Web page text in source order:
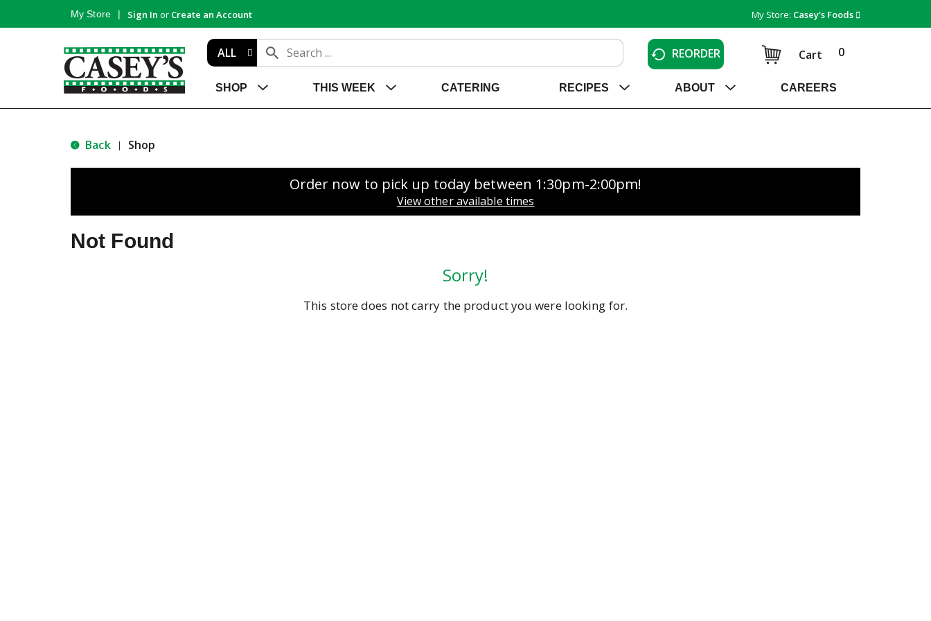
My Store Sign In or Create an Account My Store: Casey's Foods
ALL REORDER 0
Cart
SHOP THIS WEEK CATERING RECIPES ABOUT CAREERS
Back | Shop
Order now to pick up today between 1:30pm-2:00pm!
View other available times
Not Found
Sorry!
This store does not carry the product you were looking for.